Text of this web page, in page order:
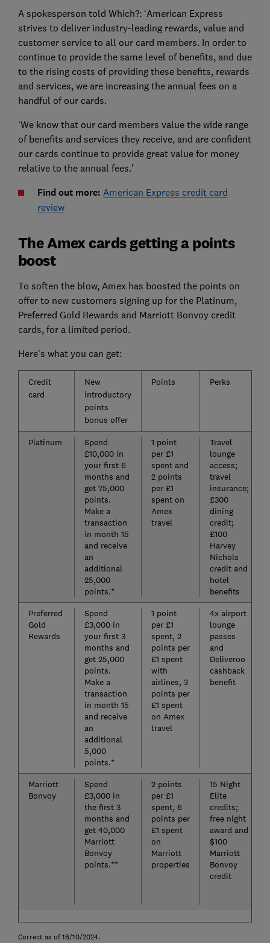
A spokesperson told Which?: ‘American Express
strives to deliver industry-leading rewards, value and
customer service to all our card members. In order to
continue to provide the same level of benefits, and due
to the rising costs of providing these benefits, rewards
and services, we are increasing the annual fees on a
handful of our cards.
‘We know that our card members value the wide range
of benefits and services they receive, and are confident
our cards continue to provide great value for money
relative to the annual fees.’
Find out more: American Express credit card
review
The Amex cards getting a points
boost
To soften the blow, Amex has boosted the points on
offer to new customers signing up for the Platinum,
Preferred Gold Rewards and Marriott Bonvoy credit
cards, for a limited period.
Here's what you can get:
Credit
card
New
introductory
points
bonus offer
Points Perks
Platinum
Spend
£10,000 in
your first 6
months and
get 75,000
points.
Make a
transaction
in month 15
and receive
an
additional
25,000
points.*
1 point
per £1
spent and
2 points
per £1
spent on
Amex
travel
Travel
lounge
access;
travel
insurance;
£300
dining
credit;
£100
Harvey
Nichols
credit and
hotel
benefits
Preferred
Gold
Rewards
Spend
£3,000 in
your first 3
months and
get 25,000
points.
Make a
transaction
in month 15
and receive
an
additional
5,000
points.*
1 point
per £1
spent, 2
points per
£1 spent
with
airlines, 3
points per
£1 spent
on Amex
travel
4x airport
lounge
passes
and
Deliveroo
cashback
benefit
Marriott
Bonvoy
Spend
£3,000 in
the first 3
months and
get 40,000
Marriott
Bonvoy
points.**
2 points
per £1
spent, 6
points per
£1 spent
on
Marriott
properties
15 Night
Elite
credits;
free night
award and
$100
Marriott
Bonvoy
credit
Correct as of 18/10/2024.